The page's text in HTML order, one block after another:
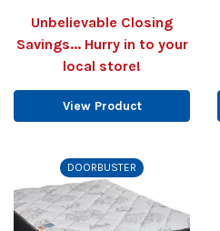
Unbelievable Closing
Savings... Hurry in to your
local store!
View Product
DOORBUSTER